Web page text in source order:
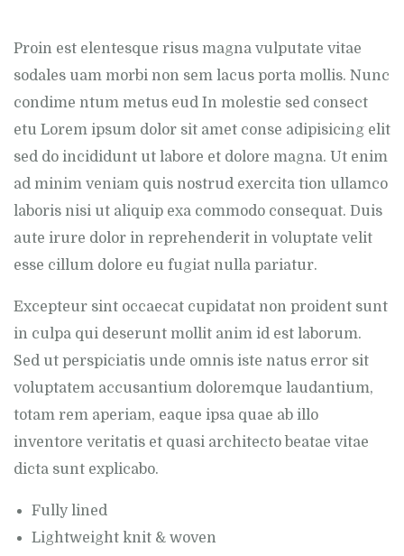
Proin est elentesque risus magna vulputate vitae
sodales uam morbi non sem lacus porta mollis. Nunc
condime ntum metus eud In molestie sed consect
etu Lorem ipsum dolor sit amet conse adipisicing elit
sed do incididunt ut labore et dolore magna. Ut enim
ad minim veniam quis nostrud exercita tion ullamco
laboris nisi ut aliquip exa commodo consequat. Duis
aute irure dolor in reprehenderit in voluptate velit
esse cillum dolore eu fugiat nulla pariatur.
Excepteur sint occaecat cupidatat non proident sunt
in culpa qui deserunt mollit anim id est laborum.
Sed ut perspiciatis unde omnis iste natus error sit
voluptatem accusantium doloremque laudantium,
totam rem aperiam, eaque ipsa quae ab illo
inventore veritatis et quasi architecto beatae vitae
dicta sunt explicabo.
Fully lined
Lightweight knit & woven